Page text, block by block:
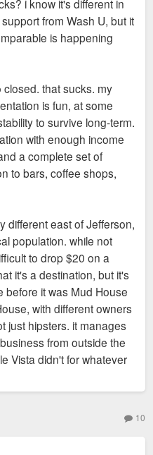
i know it's different in
from Wash U, but it
is happening
that sucks. my
is fun, at some
to survive long-term.
with enough income
a complete set of
to bars, coffee shops,
different east of Jefferson,
population. while not
to drop $20 on a
it's a destination, but it's
before it was Mud House
with different owners
just hipsters. it manages
from outside the
Vista didn't for whatever
10